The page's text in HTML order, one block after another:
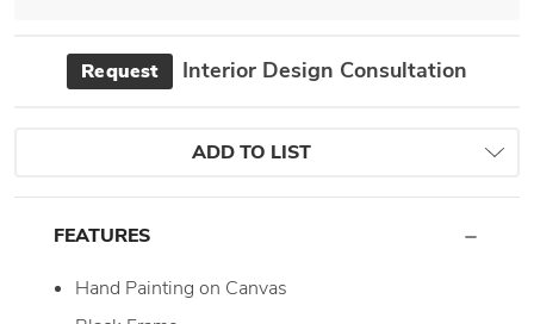
Request Interior Design Consultation
ADD TO LIST
FEATURES
Hand Painting on Canvas